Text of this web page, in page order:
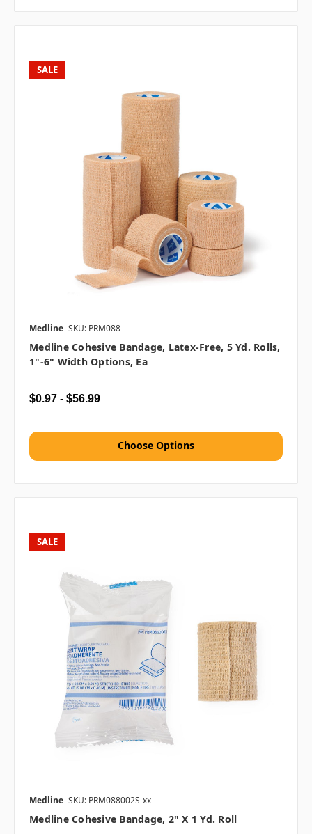
SALE
Medline SKU: PRM088
Medline Cohesive Bandage, Latex-Free, 5 Yd. Rolls,
1"-6" Width Options, Ea
$0.97 - $56.99
Choose Options
SALE
Medline SKU: PRM088002S-xx
Medline Cohesive Bandage, 2" X 1 Yd. Roll